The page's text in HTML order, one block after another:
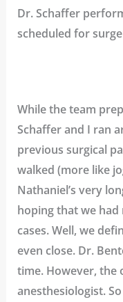
Dr. Schaffer
scheduled for
While the team
Schaffer and I ran
previous surgical
walked (more like
Nathaniel’s very
hoping that we
cases. Well, we
even close. Dr.
time. However, the
anesthesiologist.